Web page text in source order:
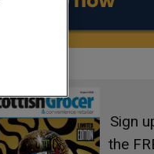
Sign
the